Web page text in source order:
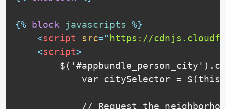
{% block javascripts
%}
<script src=" https://
<script>
var citySelector =
// Request the